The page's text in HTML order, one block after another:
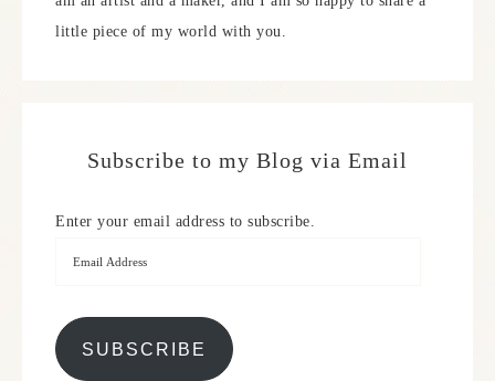
little piece of my world with you.
Subscribe to my Blog via Email
Enter your email address to subscribe.
SUBSCRIBE